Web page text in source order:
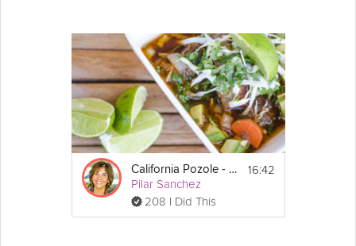
California Pozole - Fresh Mexican Stew
Pilar Sanchez
208 I Did This
16:42